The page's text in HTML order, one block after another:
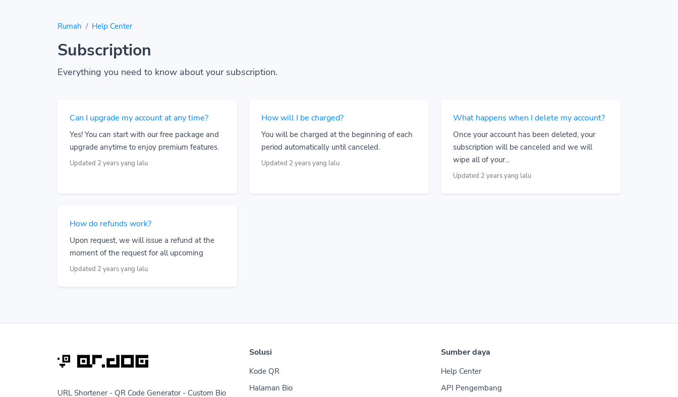
Rumah Help Center
Subscription
Everything you need to know about your subscription.
Can I upgrade my account at any time?
Yes! You can start with our free package and
upgrade anytime to enjoy premium features.
Updated 2 years yang lalu
How will I be charged?
You will be charged at the beginning of each
period automatically until canceled.
Updated 2 years yang lalu
What happens when I delete my account?
Once your account has been deleted, your
subscription will be canceled and we will
wipe all of your...
Updated 2 years yang lalu
How do refunds work?
Upon request, we will issue a refund at the
moment of the request for all upcoming
Updated 2 years yang lalu
URL Shortener - QR Code Generator - Custom Bio
Solusi
Kode QR
Halaman Bio
Sumber daya
Help Center
API Pengembang